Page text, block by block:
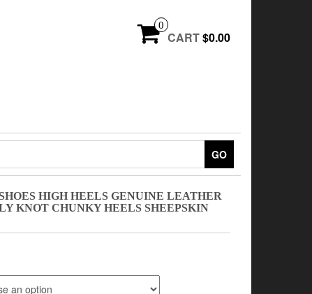
0
CART$0.00
GO
HIGH HEELS GENUINE LEATHER
KNOT CHUNKY HEELS SHEEPSKIN